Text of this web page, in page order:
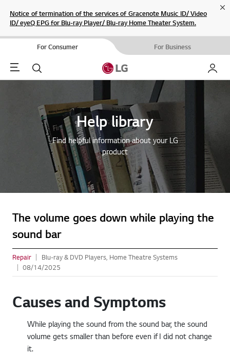
Notice of termination of the services of Gracenote Music ID/ Video
ID/ eyeQ EPG for Blu-ray Player/ Blu-ray Home Theater System.
For Consumer For Business
Menu Search My LG
Help library
Find helpful information about your LG
product
The volume goes down while playing the
sound bar
Repair
Blu-ray & DVD Players, Home Theatre Systems
08/14/2025
Causes and Symptoms
While playing the sound from the sound bar, the sound
volume gets smaller than before even if I did not change
it.